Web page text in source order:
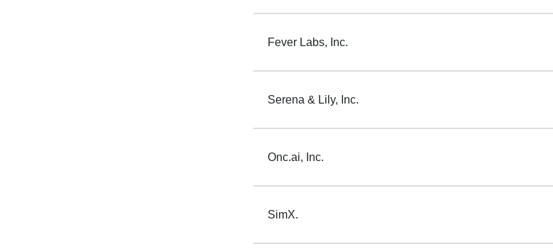
Fever Labs, Inc.
Serena & Lily, Inc.
Onc.ai, Inc.
SimX.